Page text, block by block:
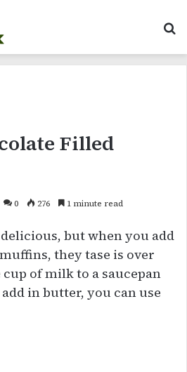
Filled
0 276 1 minute read
but when you add
they tase is over
of milk to a saucepan
in butter, you can use